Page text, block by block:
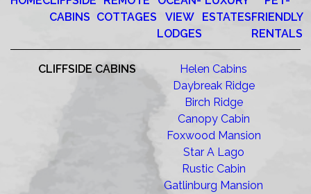
CABINS COTTAGES
VIEW
LODGES
ESTATESFRIENDLY
RENTALS
CLIFFSIDE CABINS
Helen Cabins
Daybreak Ridge
Birch Ridge
Canopy Cabin
Foxwood Mansion
Star A Lago
Rustic Cabin
Gatlinburg Mansion